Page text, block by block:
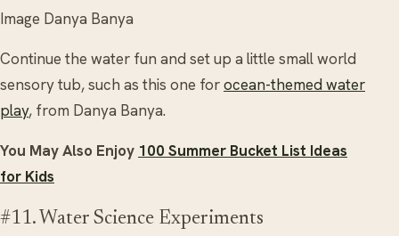
Image Danya Banya
Continue the water fun and set up a little small world
sensory tub, such as this one forocean-themed water
play, from Danya Banya.
You May Also Enjoy 100 Summer Bucket List Ideas
for Kids
#11. Water Science Experiments